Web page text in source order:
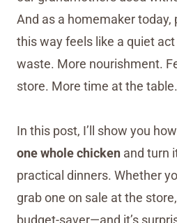
And as a homemaker today,
this way feels like a quiet
waste. More nourishment.
store. More time at the table.
In this post, I’ll show you
one whole chicken and turn
practical dinners. Whether
grab one on sale at the
budget-saver—and it’s